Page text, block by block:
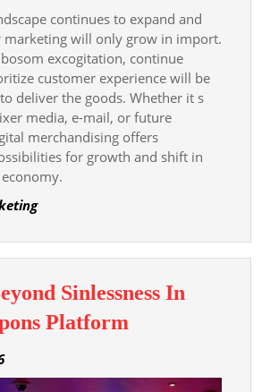
continues to expand and
marketing will only grow in import.
excogitation, continue
customer experience will be
deliver the goods. Whether it s
media, e-mail, or future
merchandising offers
for growth and shift in
Sinlessness In
Platform
April
19,